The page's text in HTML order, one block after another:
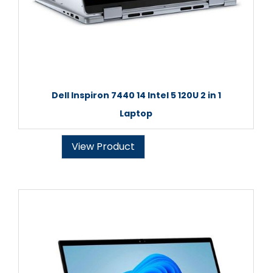
Dell Inspiron 7440 14 Intel 5 120U 2 in 1
Laptop
View Product